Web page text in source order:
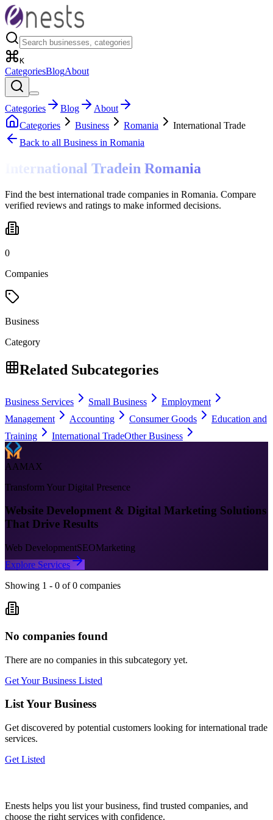
K
CategoriesBlogAbout
Categories Blog
About
Categories
Business Romania
International Trade
Back to all Business in Romania
International Tradein Romania
Find the best international trade companies in Romania. Compare
verified reviews and ratings to make informed decisions.
0
Companies
Business
Category
Related Subcategories
Business Services Small Business
Employment
Management
Accounting Consumer Goods
Education and
Training
International TradeOther Business
AAMAX
Transform Your Digital Presence
Website Development & Digital Marketing Solutions
That Drive Results
Web DevelopmentSEOMarketing
Explore Services
Showing 1 - 0 of 0 companies
No companies found
There are no companies in this subcategory yet.
Get Your Business Listed
List Your Business
Get discovered by potential customers looking forinternational trade
services.
Get Listed
Enests helps you list your business, find trusted companies, and
choose the right services with confidence.